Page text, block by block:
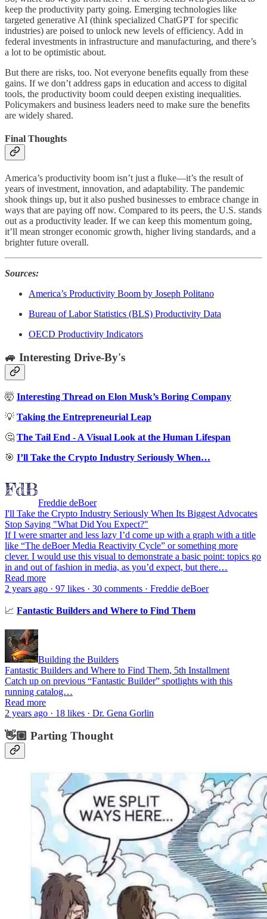
keep the productivity party going. Emerging technologies like
targeted generative AI (think specialized ChatGPT for specific
industries) are poised to unlock new levels of efficiency. Add in
federal investments in infrastructure and manufacturing, and there’s
a lot to be optimistic about.
But there are risks, too. Not everyone benefits equally from these
gains. If we don’t address gaps in education and access to digital
tools, the productivity boom could deepen existing inequalities.
Policymakers and business leaders need to make sure the benefits
are widely shared.
Final Thoughts
America’s productivity boom isn’t just a fluke—it’s the result of
years of investment, innovation, and adaptability. The pandemic
shook things up, but it also pushed businesses to embrace change in
ways that are paying off now. Compared to its peers, the U.S. stands
out as a productivity leader. If we can keep this momentum going,
it’ll mean stronger economic growth, higher living standards, and a
brighter future overall.
Sources:
America’s Productivity Boom by Joseph Politano
Bureau of Labor Statistics (BLS) Productivity Data
OECD Productivity Indicators
🚙 Interesting Drive-By's
🤯 Interesting Thread on Elon Musk’s Boring Company
💡 Taking the Entrepreneurial Leap
🤔 The Tail End - A Visual Look at the Human Lifespan
🎯 I’ll Take the Crypto Industry Seriously When…
Freddie deBoer
I'll Take the Crypto Industry Seriously When Its Biggest Advocates
Stop Saying "What Did You Expect?"
If I were smarter and less lazy I’d come up with a graph with a title
like “The deBoer Media Reactivity Cycle” or something more
clever. I would use this visual to demonstrate a basic point: topics go
in and out of fashion in media, as you’d expect, but there…
Read more
2 years ago · 97 likes · 30 comments · Freddie deBoer
📈 Fantastic Builders and Where to Find Them
Building the Builders
Fantastic Builders and Where to Find Them, 5th Installment
Catch up on previous “Fantastic Builder” spotlights with this
running catalog…
Read more
2 years ago · 18 likes · Dr. Gena Gorlin
👋🏼 Parting Thought